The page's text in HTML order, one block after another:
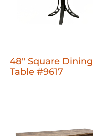
48" Square Dining
Table #9617